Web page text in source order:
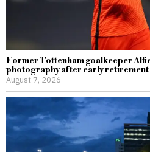
Former Tottenham goalkeeper
photography after early retirement
August 7, 2026